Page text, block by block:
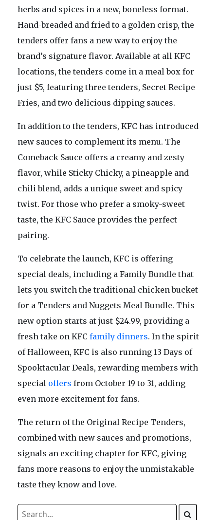
herbs and spices in a new, boneless format.
Hand-breaded and fried to a golden crisp, the
tenders offer fans a new way to enjoy the
brand’s signature flavor. Available at all KFC
locations, the tenders come in a meal box for
just $5, featuring three tenders, Secret Recipe
Fries, and two delicious dipping sauces.
In addition to the tenders, KFC has introduced
new sauces to complement its menu. The
Comeback Sauce offers a creamy and zesty
flavor, while Sticky Chicky, a pineapple and
chili blend, adds a unique sweet and spicy
twist. For those who prefer a smoky-sweet
taste, the KFC Sauce provides the perfect
pairing.
To celebrate the launch, KFC is offering
special deals, including a Family Bundle that
lets you switch the traditional chicken bucket
for a Tenders and Nuggets Meal Bundle. This
new option starts at just $24.99, providing a
fresh take on KFC family dinners. In the spirit
of Halloween, KFC is also running 13 Days of
Spooktacular Deals, rewarding members with
special offers from October 19 to 31, adding
even more excitement for fans.
The return of the Original Recipe Tenders,
combined with new sauces and promotions,
signals an exciting chapter for KFC, giving
fans more reasons to enjoy the unmistakable
taste they know and love.